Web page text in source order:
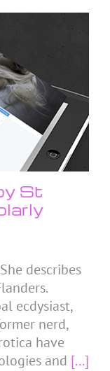
St
describes
ecdysiast,
nerd,
have
and [...]